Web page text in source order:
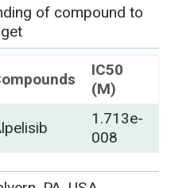
of compound to
IC50
(M)
1.713e-
008